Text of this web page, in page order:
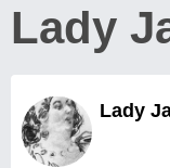
Lady
Lady